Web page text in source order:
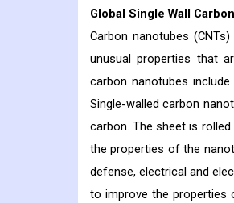
Global Single Wall
Carbon nanotubes
unusual properties that
carbon nanotubes
Single-walled carbon
carbon. The sheet is
the properties of the
defense, electrical and
to improve the properties